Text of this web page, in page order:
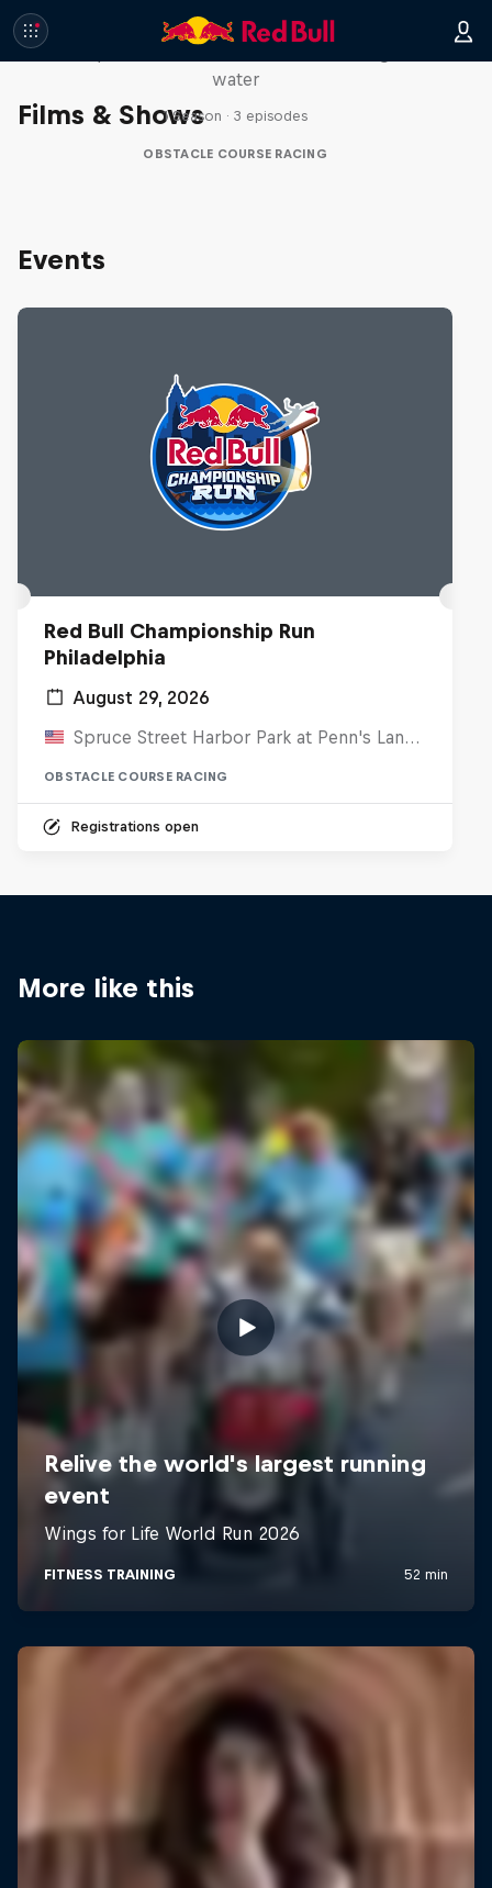
Films & Shows
Red Bull Stalen Ros Series
water
1 Season · 3 episodes
OBSTACLE COURSE RACING
Events
Red Bull Championship Run
Philadelphia
August 29, 2026
Spruce Street Harbor Park at Penn's Landing, United States
OBSTACLE COURSE RACING
Registrations open
More like this